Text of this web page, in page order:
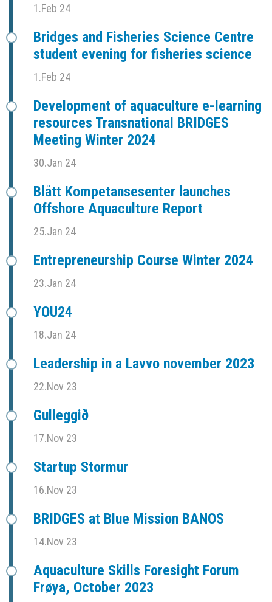
1.Feb 24
Bridges and Fisheries Science Centre
student evening for fisheries science
1.Feb 24
Development of aquaculture e-learning
resources Transnational BRIDGES
Meeting Winter 2024
30.Jan 24
Blått Kompetansesenter launches
Offshore Aquaculture Report
25.Jan 24
Entrepreneurship Course Winter 2024
23.Jan 24
YOU24
18.Jan 24
Leadership in a Lavvo november 2023
22.Nov 23
Gulleggið
17.Nov 23
Startup Stormur
16.Nov 23
BRIDGES at Blue Mission BANOS
14.Nov 23
Aquaculture Skills Foresight Forum
Frøya, October 2023